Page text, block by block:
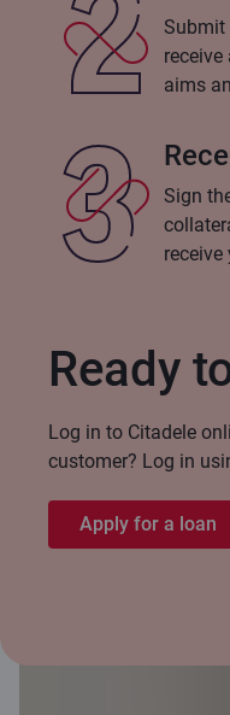
Submit
aims
Sign
receive
Ready
Log in to Citadele
customer? Log in
Apply for a loan